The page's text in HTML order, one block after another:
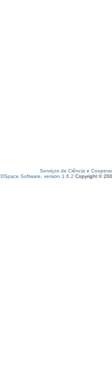
Serviços de Ciência e
DSpace Software, version 1.6.2 Copyright ©